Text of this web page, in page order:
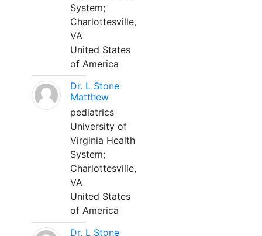
System;
Charlottesville,
VA
United States
of America
Dr. L Stone
Matthew
pediatrics
University of
Virginia Health
System;
Charlottesville,
VA
United States
of America
Dr. L Stone